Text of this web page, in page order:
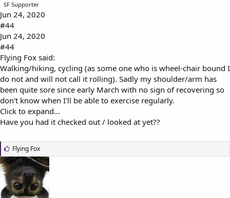
SF Supporter
Jun 24, 2020
#44
Jun 24, 2020
#44
Flying Fox said:
Walking/hiking, cycling (as some one who is wheel-chair bound I
do not and will not call it rolling). Sadly my shoulder/arm has
been quite sore since early March with no sign of recovering so
don't know when I'll be able to exercise regularly.
Click to expand...
Have you had it checked out / looked at yet??
L
i
k
e
s
:
Flying Fox